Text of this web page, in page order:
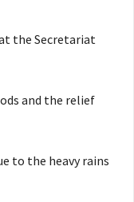
the Secretariat
and the relief
to the heavy rains